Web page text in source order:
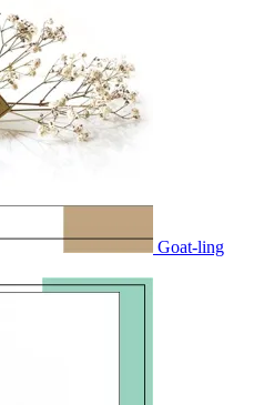
Goat-ling